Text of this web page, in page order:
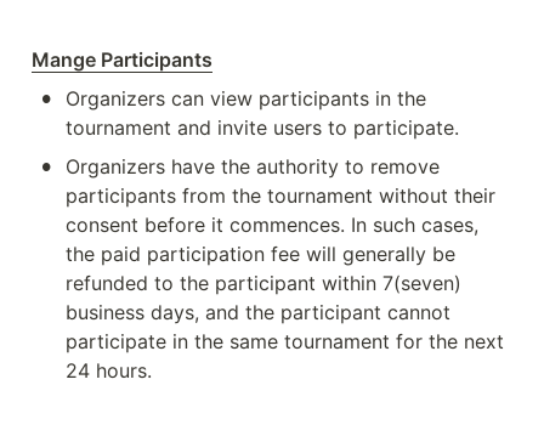
Mange Participants
•
Organizers can view participants in the
tournament and invite users to participate.
•
Organizers have the authority to remove
participants from the tournament without their
consent before it commences. In such cases,
the paid participation fee will generally be
refunded to the participant within 7(seven)
business days, and the participant cannot
participate in the same tournament for the next
24 hours.